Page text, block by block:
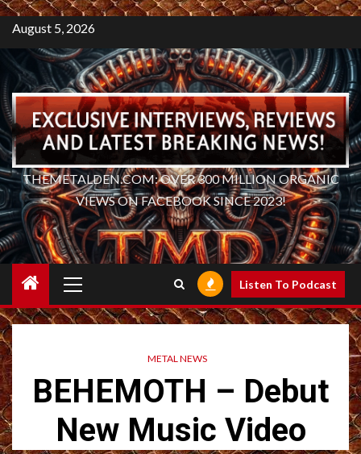
August 5, 2026
THEMETALDEN.COM: OVER 300 MILLION ORGANIC
VIEWS ON FACEBOOK SINCE 2023!
Menu
Listen To Podcast
METAL NEWS
BEHEMOTH – Debut
New Music Video